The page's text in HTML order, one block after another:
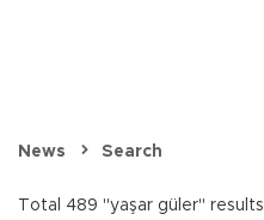
News Search
Total 489 "yaşar güler" results